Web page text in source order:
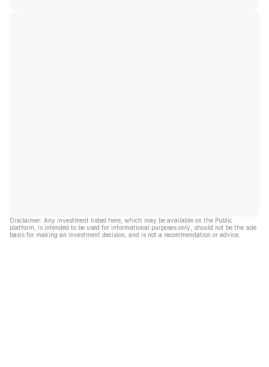
Disclaimer: Any investment listed here, which may be available on the Public
platform, is intended to be used for informational purposes only, should not be the sole
basis for making an investment decision, and is not a recommendation or advice.